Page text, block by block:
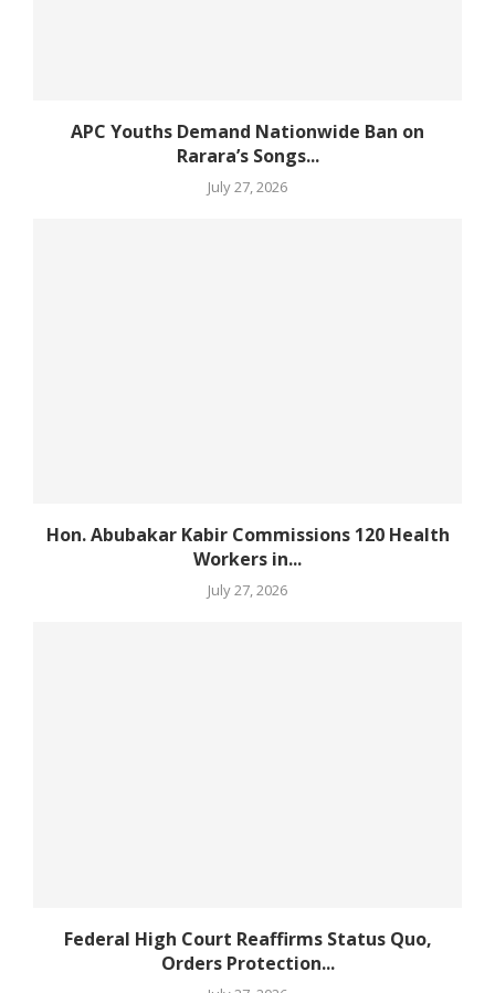
APC Youths Demand Nationwide Ban on
Rarara’s Songs...
July 27, 2026
Hon. Abubakar Kabir Commissions 120 Health
Workers in...
July 27, 2026
Federal High Court Reaffirms Status Quo,
Orders Protection...